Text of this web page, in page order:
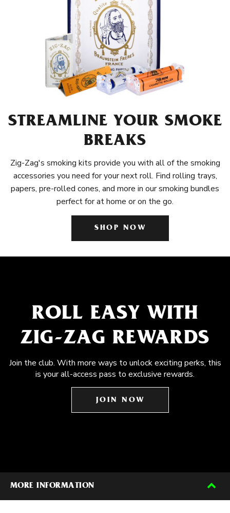
STREAMLINE YOUR SMOKE
BREAKS
Zig-Zag's smoking kits provide you with all of the smoking
accessories you need for your next roll. Find rolling trays,
papers, pre-rolled cones, and more in our smoking bundles
perfect for at home or on the go.
SHOP NOW
ROLL EASY WITH
ZIG-ZAG REWARDS
Join the club. With more ways to unlock exciting perks, this
is your all-access pass to exclusive rewards.
JOIN NOW
MORE INFORMATION